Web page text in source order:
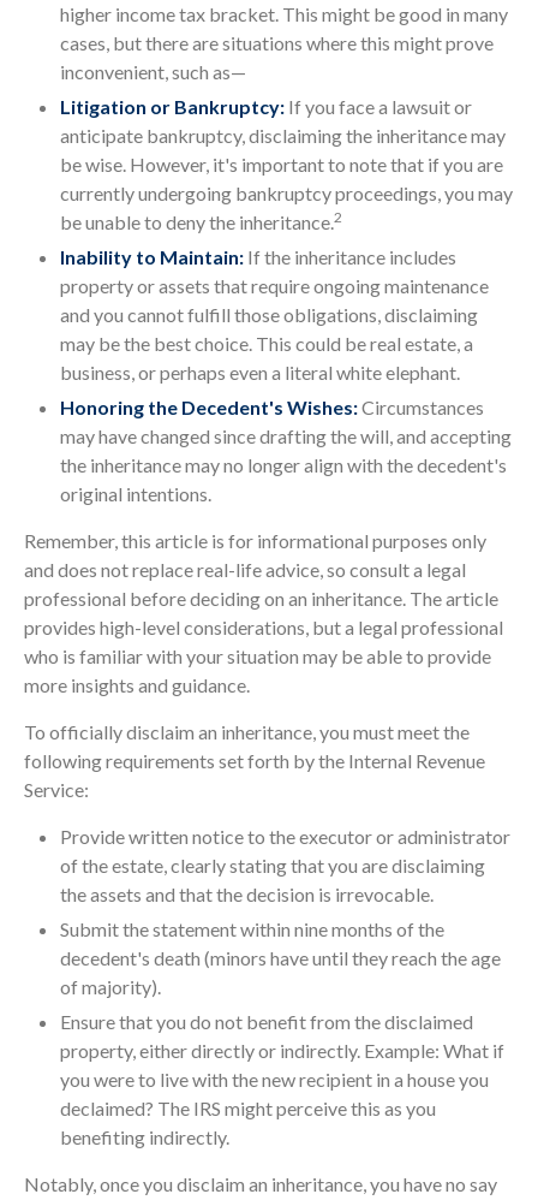
higher income tax bracket. This might be good in many
cases, but there are situations where this might prove
inconvenient, such as—
Litigation or Bankruptcy: If you face a lawsuit or
anticipate bankruptcy, disclaiming the inheritance may
be wise. However, it's important to note that if you are
currently undergoing bankruptcy proceedings, you may
be unable to deny the inheritance.2
Inability to Maintain: If the inheritance includes
property or assets that require ongoing maintenance
and you cannot fulfill those obligations, disclaiming
may be the best choice. This could be real estate, a
business, or perhaps even a literal white elephant.
Honoring the Decedent's Wishes:Circumstances
may have changed since drafting the will, and accepting
the inheritance may no longer align with the decedent's
original intentions.
Remember, this article is for informational purposes only
and does not replace real-life advice, so consult a legal
professional before deciding on an inheritance. The article
provides high-level considerations, but a legal professional
who is familiar with your situation may be able to provide
more insights and guidance.
To officially disclaim an inheritance, you must meet the
following requirements set forth by the Internal Revenue
Service:
Provide written notice to the executor or administrator
of the estate, clearly stating that you are disclaiming
the assets and that the decision is irrevocable.
Submit the statement within nine months of the
decedent's death (minors have until they reach the age
of majority).
Ensure that you do not benefit from the disclaimed
property, either directly or indirectly. Example: What if
you were to live with the new recipient in a house you
declaimed? The IRS might perceive this as you
benefiting indirectly.
Notably, once you disclaim an inheritance, you have no say